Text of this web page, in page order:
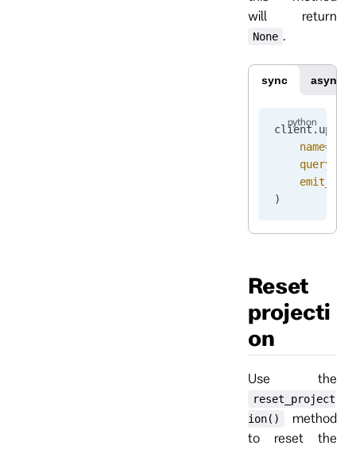
will return
None .
sync async
client.
    name
=
    query
)
Reset
projecti
on
Use the
reset_project
ion()
method
to reset the